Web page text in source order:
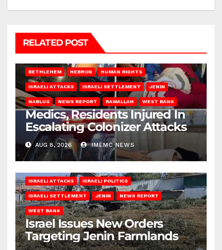
RELATED POST
BETHLEHEM HEBRON HUMAN RIGHTS
ISRAELI ATTACKS ISRAELI SETTLEMENT JENIN
NABLUS NEWS REPORT RAMALLAH WEST BANK
Medics, Residents Injured In
Escalating Colonizer Attacks
AUG 8, 2026 IMEMC NEWS
ISRAELI ATTACKS ISRAELI POLITICS
ISRAELI SETTLEMENT JENIN NEWS REPORT
WEST BANK
Israel Issues New Orders
Targeting Jenin Farmlands